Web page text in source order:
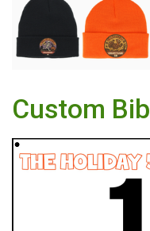
Custom Bib